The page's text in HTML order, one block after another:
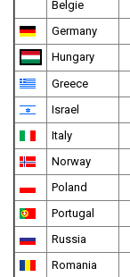
Belgie
Germany
Hungary
Greece
Israel
Italy
Norway
Poland
Portugal
Russia
Romania